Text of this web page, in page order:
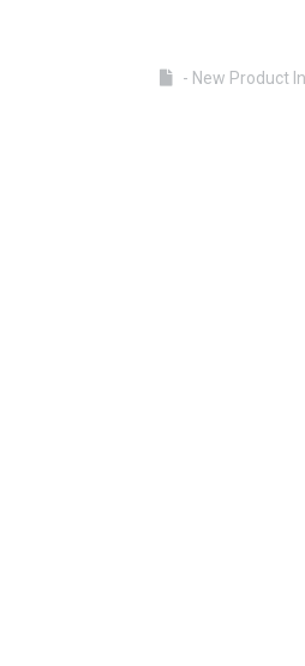
- New Product